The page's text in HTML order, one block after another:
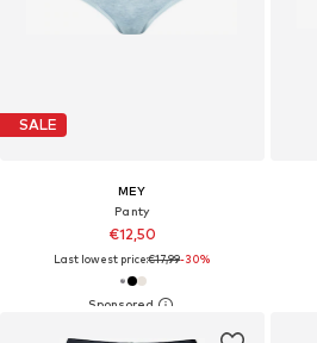
SALE
MEY
Panty
€12,50
Last lowest price:€17,99-30%